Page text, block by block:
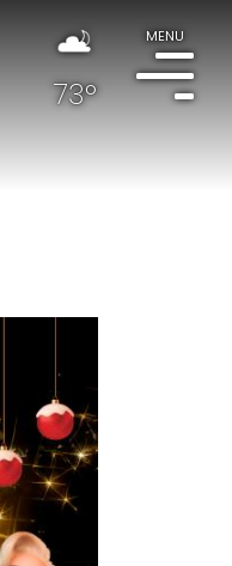
73°
MENU